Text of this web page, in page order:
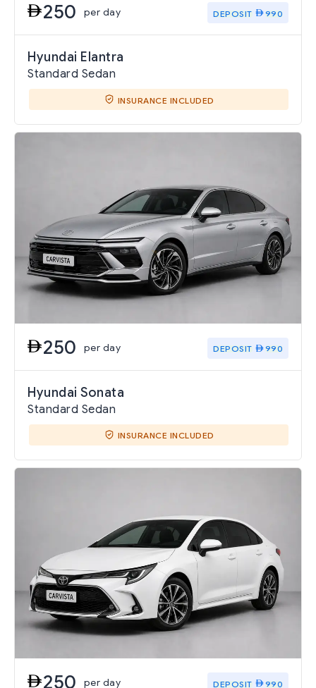
250 per day DEPOSIT 990
Hyundai Elantra
Standard Sedan
INSURANCE INCLUDED
250 per day DEPOSIT 990
Hyundai Sonata
Standard Sedan
INSURANCE INCLUDED
250 per day DEPOSIT 990